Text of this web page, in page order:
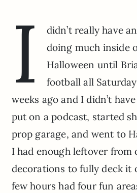
I
didn’t really have
doing much inside
Halloween until
football all
weeks ago and I didn’t
put on a podcast, started
prop garage, and went to
I had enough leftover from
decorations to fully deck it
few hours had four fun